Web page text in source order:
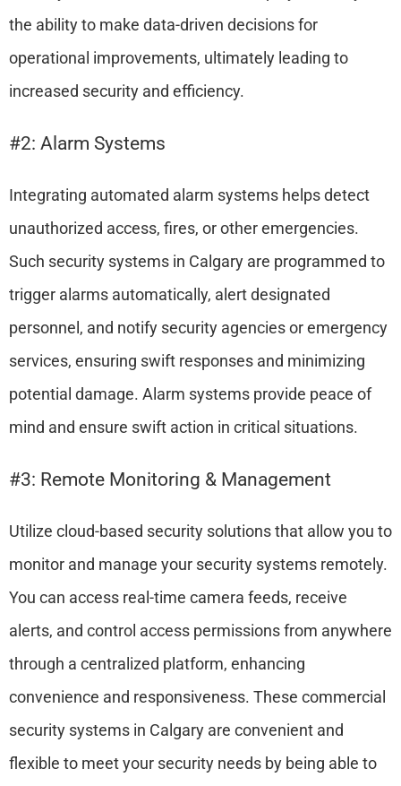
the ability to make data-driven decisions for
operational improvements, ultimately leading to
increased security and efficiency.
#2: Alarm Systems
Integrating automated alarm systems helps detect
unauthorized access, fires, or other emergencies.
Such security systems in Calgary are programmed to
trigger alarms automatically, alert designated
personnel, and notify security agencies or emergency
services, ensuring swift responses and minimizing
potential damage. Alarm systems provide peace of
mind and ensure swift action in critical situations.
#3: Remote Monitoring & Management
Utilize cloud-based security solutions that allow you to
monitor and manage your security systems remotely.
You can access real-time camera feeds, receive
alerts, and control access permissions from anywhere
through a centralized platform, enhancing
convenience and responsiveness. These commercial
security systems in Calgary are convenient and
flexible to meet your security needs by being able to